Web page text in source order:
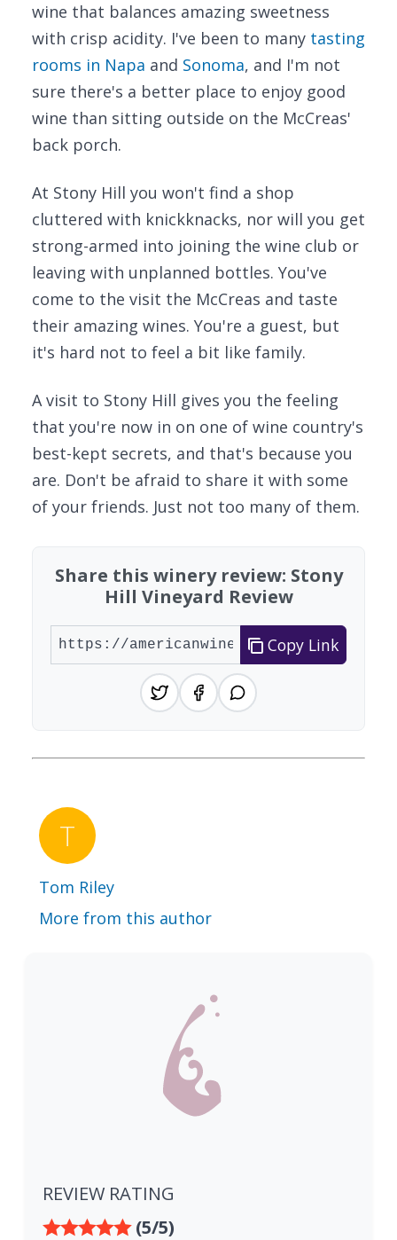
wine that balances amazing sweetness
with crisp acidity. I've been to many tasting
rooms in Napa and Sonoma, and I'm not
sure there's a better place to enjoy good
wine than sitting outside on the McCreas'
back porch.
At Stony Hill you won't find a shop
cluttered with knickknacks, nor will you get
strong-armed into joining the wine club or
leaving with unplanned bottles. You've
come to the visit the McCreas and taste
their amazing wines. You're a guest, but
it's hard not to feel a bit like family.
A visit to Stony Hill gives you the feeling
that you're now in on one of wine country's
best-kept secrets, and that's because you
are. Don't be afraid to share it with some
of your friends. Just not too many of them.
Share this winery review: Stony
Hill Vineyard Review
Copy Link
Tom Riley
More from this author
REVIEW RATING
(5/5)